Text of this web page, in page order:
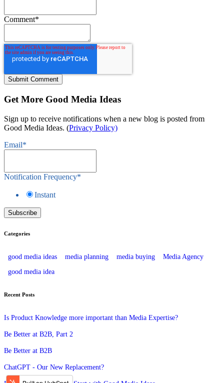
Comment*
Get More Good Media Ideas
Sign up to receive notifications when a new blog is posted from
Good Media Ideas. (Privacy Policy)
Email*
Notification Frequency*
Instant
Categories
good media ideas media planning media buying
Media Agency
good media idea
Recent Posts
Is Product Knowledge more important than Media Expertise?
Be Better at B2B, Part 2
Be Better at B2B
ChatGPT - Our New Replacement?